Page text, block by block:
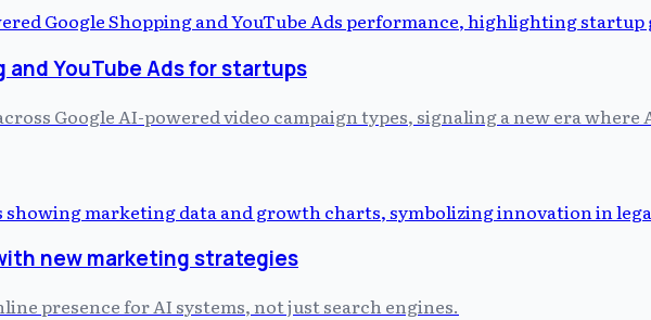
and YouTube Ads for startups
Google AI-powered video campaign types, signaling a new era
new marketing strategies
presence for AI systems, not just search engines.